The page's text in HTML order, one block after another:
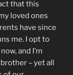
that this
loved ones
have since
me. I opt to
and I’m
– yet all